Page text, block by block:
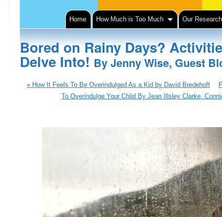
Home How Much is Too Much Our Research
Bored on Rainy Days?
Delve Into! By Jenny Wise, Guest
«How It Feels To Be Overindulged As a Kid by David Bredehoft
To Overindulge Your Child By Jean Illsley Clarke,